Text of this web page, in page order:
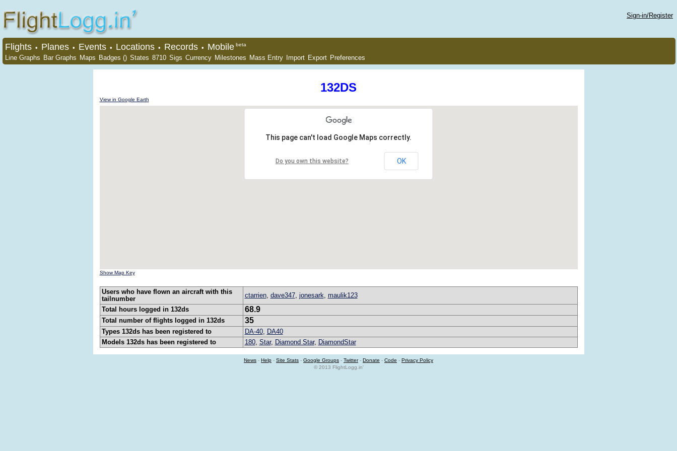
Sign-in/Register
Flights • Planes • Events • Locations • Records • Mobile beta
Line Graphs Bar Graphs Maps Badges () States 8710 Sigs Currency Milestones Mass Entry Import Export Preferences
132DS
View in Google Earth
This page can't load Google Maps correctly.
Do you own this website? OK
Show Map Key
Users who have flown an aircraft with this
tailnumber
ctarrien, dave347, jonesark, maulik123
Total hours logged in 132ds
68.9
Total number of flights logged in 132ds 35
Types 132ds has been registered to DA-40, DA40
Models 132ds has been registered to
180, Star, Diamond Star, DiamondStar
News - Help - Site Stats - Google Groups - Twitter- Donate - Code - Privacy Policy
© 2013 FlightLogg.in'